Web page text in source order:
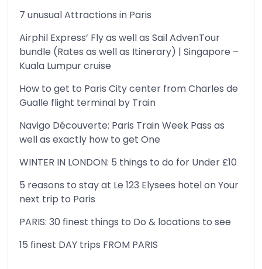
7 unusual Attractions in Paris
Airphil Express’ Fly as well as Sail AdvenTour
bundle (Rates as well as Itinerary) | Singapore –
Kuala Lumpur cruise
How to get to Paris City center from Charles de
Gualle flight terminal by Train
Navigo Découverte: Paris Train Week Pass as
well as exactly how to get One
WINTER IN LONDON: 5 things to do for Under £10
5 reasons to stay at Le 123 Elysees hotel on Your
next trip to Paris
PARIS: 30 finest things to Do & locations to see
15 finest DAY trips FROM PARIS